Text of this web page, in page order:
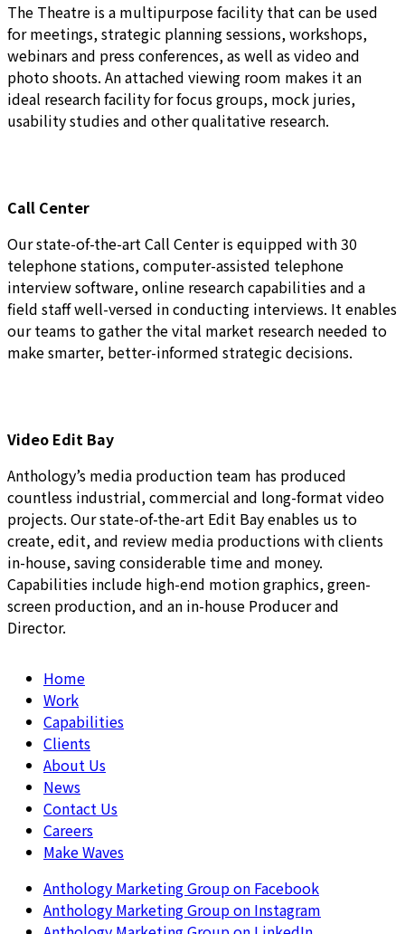
The Theatre is a multipurpose facility that can be used
for meetings, strategic planning sessions, workshops,
webinars and press conferences, as well as video and
photo shoots. An attached viewing room makes it an
ideal research facility for focus groups, mock juries,
usability studies and other qualitative research.
Call Center
Our state-of-the-art Call Center is equipped with 30
telephone stations, computer-assisted telephone
interview software, online research capabilities and a
field staff well-versed in conducting interviews. It enables
our teams to gather the vital market research needed to
make smarter, better-informed strategic decisions.
Video Edit Bay
Anthology’s media production team has produced
countless industrial, commercial and long-format video
projects. Our state-of-the-art Edit Bay enables us to
create, edit, and review media productions with clients
in-house, saving considerable time and money.
Capabilities include high-end motion graphics, green-
screen production, and an in-house Producer and
Director.
Home
Work
Capabilities
Clients
About Us
News
Contact Us
Careers
Make Waves
Anthology Marketing Group on Facebook
Anthology Marketing Group on Instagram